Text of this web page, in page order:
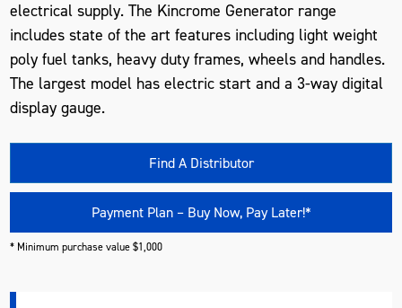
electrical supply. The Kincrome Generator range
includes state of the art features including light weight
poly fuel tanks, heavy duty frames, wheels and handles.
The largest model has electric start and a 3-way digital
display gauge.
Find A Distributor
Payment Plan – Buy Now, Pay Later!*
* Minimum purchase value $1,000